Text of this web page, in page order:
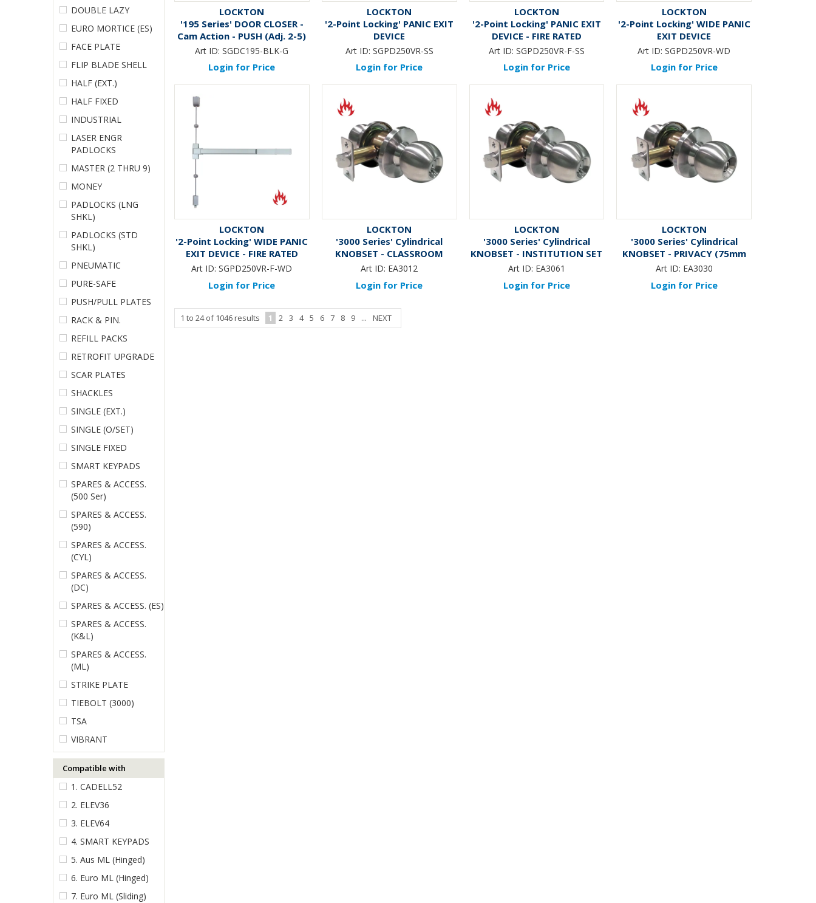
DOUBLE LAZY
EURO MORTICE (ES)
FACE PLATE
FLIP BLADE SHELL
HALF (EXT.)
HALF FIXED
INDUSTRIAL
LASER ENGR
PADLOCKS
MASTER (2 THRU 9)
MONEY
PADLOCKS (LNG
SHKL)
PADLOCKS (STD
SHKL)
PNEUMATIC
PURE-SAFE
PUSH/PULL PLATES
RACK & PIN.
REFILL PACKS
RETROFIT UPGRADE
SCAR PLATES
SHACKLES
SINGLE (EXT.)
SINGLE (O/SET)
SINGLE FIXED
SMART KEYPADS
SPARES & ACCESS.
(500 Ser)
SPARES & ACCESS.
(590)
SPARES & ACCESS.
(CYL)
SPARES & ACCESS.
(DC)
SPARES & ACCESS. (ES)
SPARES & ACCESS.
(K&L)
SPARES & ACCESS.
(ML)
STRIKE PLATE
TIEBOLT (3000)
TSA
VIBRANT
Compatible with
1. CADELL52
2. ELEV36
3. ELEV64
4. SMART KEYPADS
5. Aus ML (Hinged)
6. Euro ML (Hinged)
7. Euro ML (Sliding)
LOCKTON
'195 Series' DOOR CLOSER -
Cam Action - PUSH (Adj. 2-5)
*MATTE BLACK*
Art ID: SGDC195-BLK-G
Login for Price
LOCKTON
'2-Point Locking' PANIC EXIT
DEVICE
Art ID: SGPD250VR-SS
Login for Price
LOCKTON
'2-Point Locking' PANIC EXIT
DEVICE - FIRE RATED
Art ID: SGPD250VR-F-SS
Login for Price
LOCKTON
'2-Point Locking' WIDE PANIC
EXIT DEVICE
Art ID: SGPD250VR-WD
Login for Price
LOCKTON
'2-Point Locking' WIDE PANIC
EXIT DEVICE - FIRE RATED
Art ID: SGPD250VR-F-WD
Login for Price
LOCKTON
'3000 Series' Cylindrical
KNOBSET - CLASSROOM
(75mm Rose / 70mm BSet)
Art ID: EA3012
Login for Price
LOCKTON
'3000 Series' Cylindrical
KNOBSET - INSTITUTION SET
(75mm Rose / 70mm BSet)
Art ID: EA3061
Login for Price
LOCKTON
'3000 Series' Cylindrical
KNOBSET - PRIVACY (75mm
Rose / 70mm BSet) *Satin
Art ID: EA3030
Login for Price
1 to 24of1046results 1 2 3 4 5 6 7 8 9 ... NEXT